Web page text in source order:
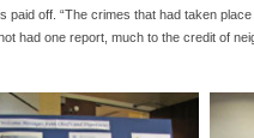
paid off. “The crimes that had taken
had one report, much to the credit of